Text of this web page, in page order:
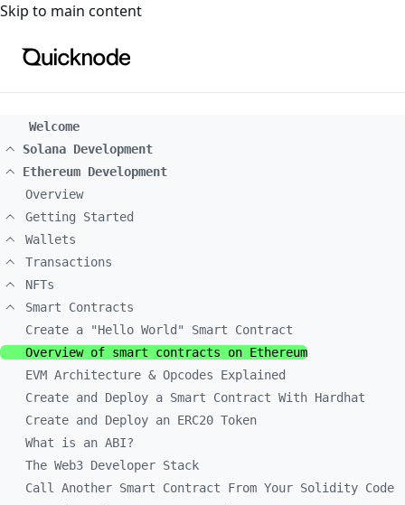
For the complete documentation index, see
Skip to main content
Welcome
Solana Development
Ethereum Development
Overview
Getting Started
Wallets
Transactions
NFTs
Smart Contracts
Create a "Hello World" Smart Contract
Overview of smart contracts on Ethereum
EVM Architecture & Opcodes Explained
Create and Deploy a Smart Contract With Hardhat
Create and Deploy an ERC20 Token
What is an ABI?
The Web3 Developer Stack
Call Another Smart Contract From Your Solidity Code